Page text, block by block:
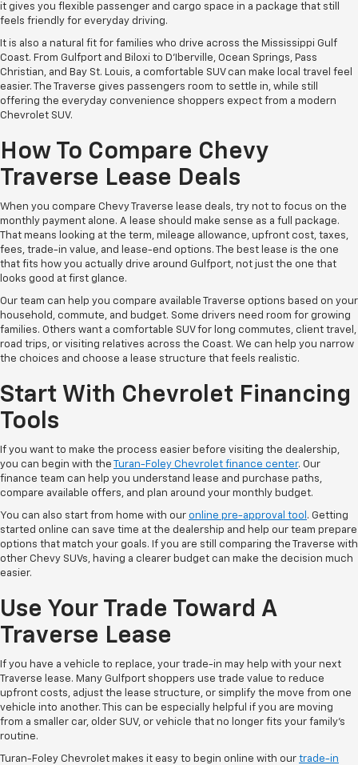
it gives you flexible passenger and cargo space in a package that still
feels friendly for everyday driving.
It is also a natural fit for families who drive across the Mississippi Gulf
Coast. From Gulfport and Biloxi to D'Iberville, Ocean Springs, Pass
Christian, and Bay St. Louis, a comfortable SUV can make local travel feel
easier. The Traverse gives passengers room to settle in, while still
offering the everyday convenience shoppers expect from a modern
Chevrolet SUV.
How To Compare Chevy
Traverse Lease Deals
When you compare Chevy Traverse lease deals, try not to focus on the
monthly payment alone. A lease should make sense as a full package.
That means looking at the term, mileage allowance, upfront cost, taxes,
fees, trade-in value, and lease-end options. The best lease is the one
that fits how you actually drive around Gulfport, not just the one that
looks good at first glance.
Our team can help you compare available Traverse options based on your
household, commute, and budget. Some drivers need room for growing
families. Others want a comfortable SUV for long commutes, client travel,
road trips, or visiting relatives across the Coast. We can help you narrow
the choices and choose a lease structure that feels realistic.
Start With Chevrolet Financing
Tools
If you want to make the process easier before visiting the dealership,
you can begin with the Turan-Foley Chevrolet finance center. Our
finance team can help you understand lease and purchase paths,
compare available offers, and plan around your monthly budget.
You can also start from home with our online pre-approval tool . Getting
started online can save time at the dealership and help our team prepare
options that match your goals. If you are still comparing the Traverse with
other Chevy SUVs, having a clearer budget can make the decision much
easier.
Use Your Trade Toward A
Traverse Lease
If you have a vehicle to replace, your trade-in may help with your next
Traverse lease. Many Gulfport shoppers use trade value to reduce
upfront costs, adjust the lease structure, or simplify the move from one
vehicle into another. This can be especially helpful if you are moving
from a smaller car, older SUV, or vehicle that no longer fits your family’s
routine.
Turan-Foley Chevrolet makes it easy to begin online with our trade-in